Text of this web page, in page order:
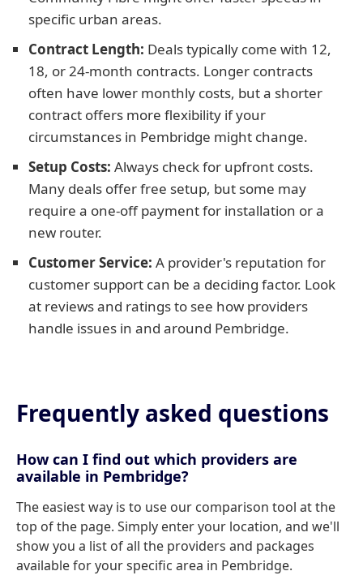
specific urban areas.
Contract Length: Deals typically come with 12,
18, or 24-month contracts. Longer contracts
often have lower monthly costs, but a shorter
contract offers more flexibility if your
circumstances in Pembridge might change.
Setup Costs: Always check for upfront costs.
Many deals offer free setup, but some may
require a one-off payment for installation or a
new router.
Customer Service: A provider's reputation for
customer support can be a deciding factor. Look
at reviews and ratings to see how providers
handle issues in and around Pembridge.
Frequently asked questions
How can I find out which providers are
available in Pembridge?
The easiest way is to use our comparison tool at the
top of the page. Simply enter your location, and we'll
show you a list of all the providers and packages
available for your specific area in Pembridge.